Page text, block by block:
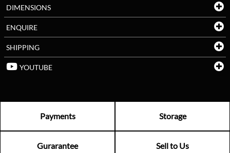
DIMENSIONS
ENQUIRE
SHIPPING
YOUTUBE
Payments Storage
Gurarantee Sell to Us